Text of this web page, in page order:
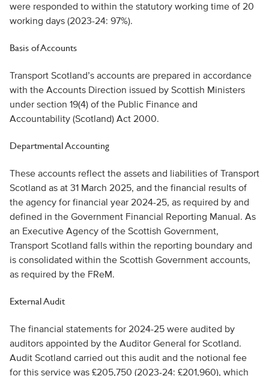
were responded to within the statutory working time of 20
working days (2023-24: 97%).
Basis of Accounts
Transport Scotland’s accounts are prepared in accordance
with the Accounts Direction issued by Scottish Ministers
under section 19(4) of the Public Finance and
Accountability (Scotland) Act 2000.
Departmental Accounting
These accounts reflect the assets and liabilities of Transport
Scotland as at 31 March 2025, and the financial results of
the agency for financial year 2024-25, as required by and
defined in the Government Financial Reporting Manual. As
an Executive Agency of the Scottish Government,
Transport Scotland falls within the reporting boundary and
is consolidated within the Scottish Government accounts,
as required by the FReM.
External Audit
The financial statements for 2024-25 were audited by
auditors appointed by the Auditor General for Scotland.
Audit Scotland carried out this audit and the notional fee
for this service was £205,750 (2023-24: £201,960), which